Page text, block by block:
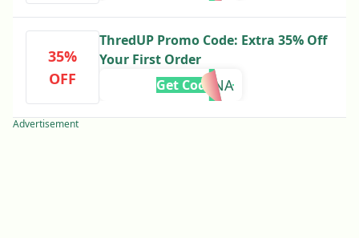
35%
OFF
ThredUP Promo Code: Extra 35% Off
Your First Order
MINA
Get Code
Advertisement